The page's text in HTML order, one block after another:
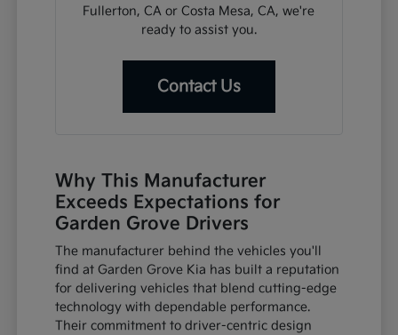
Fullerton, CA or Costa Mesa, CA, we're
ready to assist you.
Contact Us
Why This Manufacturer
Exceeds Expectations for
Garden Grove Drivers
The manufacturer behind the vehicles you'll
find at Garden Grove Kia has built a reputation
for delivering vehicles that blend cutting-edge
technology with dependable performance.
Their commitment to driver-centric design